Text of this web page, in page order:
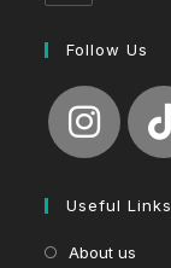
Follow Us
Useful Links
About us